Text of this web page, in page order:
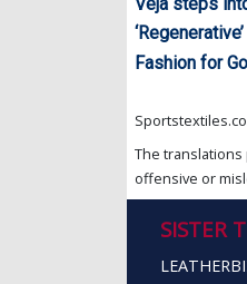
Fashion for
The translations
offensive or
SISTER